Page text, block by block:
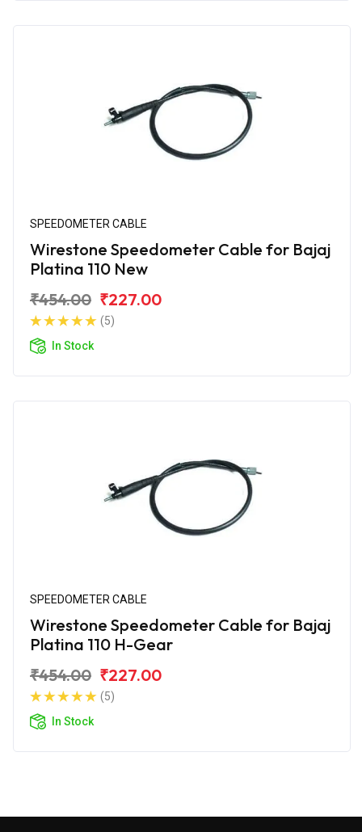
SPEEDOMETER CABLE
Wirestone Speedometer Cable for Bajaj
Platina 110 New
₹454.00 ₹227.00
(5)
In Stock
SPEEDOMETER CABLE
Wirestone Speedometer Cable for Bajaj
Platina 110 H-Gear
₹454.00 ₹227.00
(5)
In Stock